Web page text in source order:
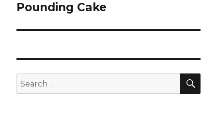
post:
Pounding Cake
Search
for: